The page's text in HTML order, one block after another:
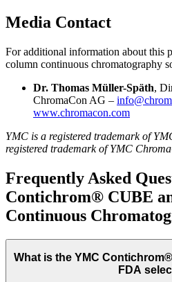
Media Contact
For additional information about this
column continuous chromatography
Dr. Thomas Müller-Späth,
ChromaCon AG –
www.chromacon.com
YMC is a registered trademark of
registered trademark of YMC
Frequently Asked
Contichrom® CUBE
Continuous
What is the YMC
FDA